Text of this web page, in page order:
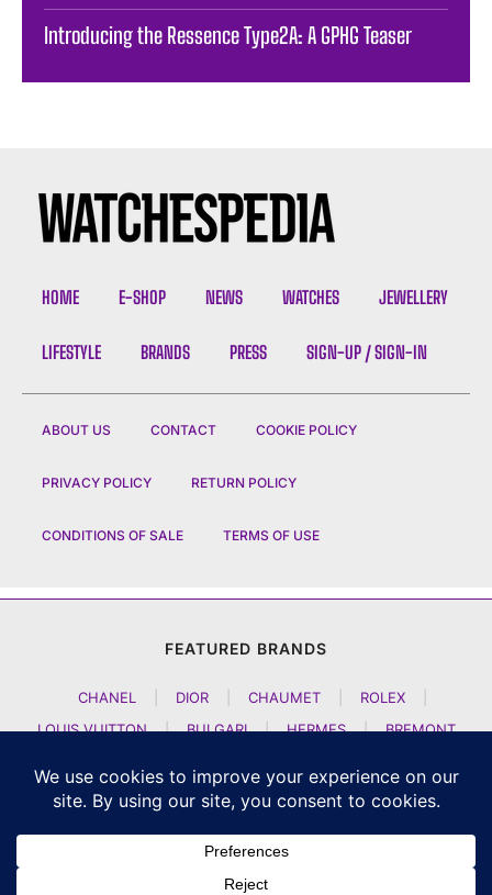
Introducing the Ressence Type2A: A GPHG Teaser
HOME E-SHOP NEWS WATCHES JEWELLERY
LIFESTYLE BRANDS PRESS SIGN-UP / SIGN-IN
ABOUT US CONTACT COOKIE POLICY
PRIVACY POLICY RETURN POLICY
CONDITIONS OF SALE TERMS OF USE
FEATURED BRANDS
CHANEL DIOR CHAUMET ROLEX
LOUIS VUITTON
| BULGARI | HERMES |
BREMONT
ARTYA
| NOMOS GLASHUETTE | H MOSER AND CIE
CZAPEK GENEVE | ATELIER WEN
GIRARD PERREGAUX